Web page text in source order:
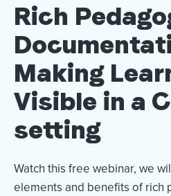
Rich
Making
Visible in a
setting
Watch this free webinar, we
elements and benefits of rich